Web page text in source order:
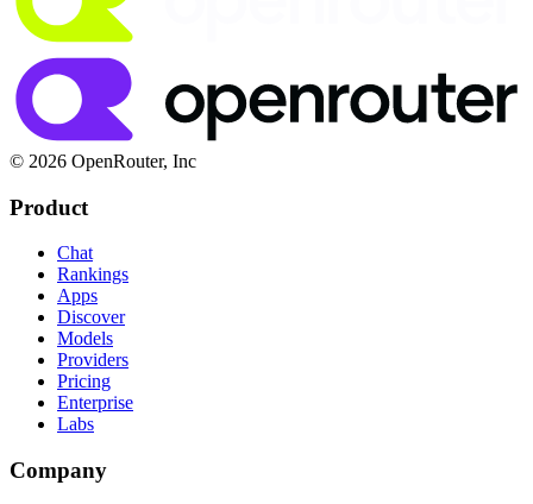
© 2026 OpenRouter, Inc
Product
Chat
Rankings
Apps
Discover
Models
Providers
Pricing
Enterprise
Labs
Company